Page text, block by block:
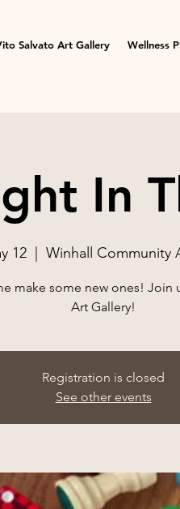
Salvato Art Gallery Wellness
In
12 Winhall Community
make some new ones! Join
Art Gallery!
Registration is closed
See other events